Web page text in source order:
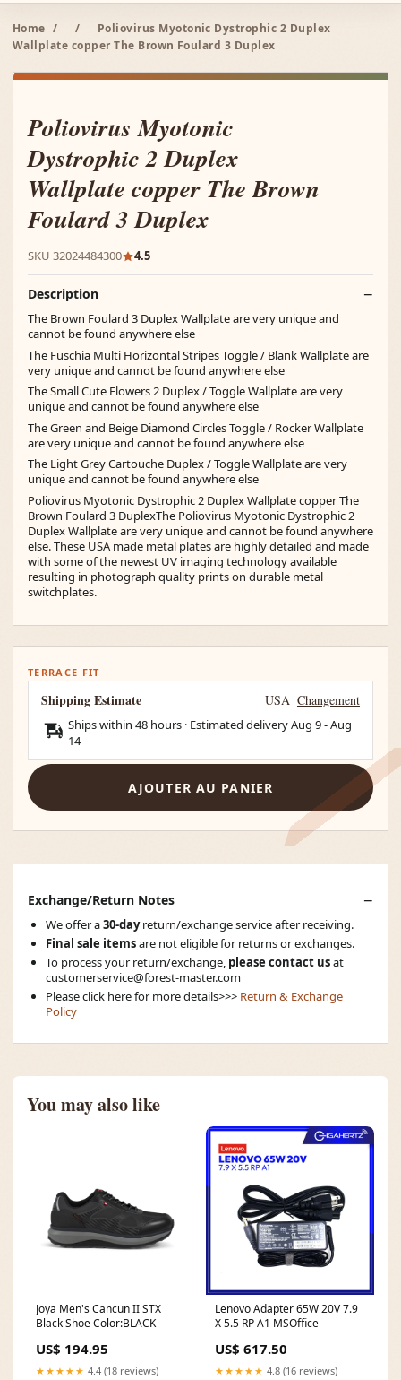
Home / /
Poliovirus Myotonic Dystrophic 2 Duplex
Wallplate copper The Brown Foulard 3 Duplex
Poliovirus Myotonic
Dystrophic 2 Duplex
Wallplate copper The Brown
Foulard 3 Duplex
SKU 32024484300 4.5
Description
The Brown Foulard 3 Duplex Wallplate are very unique and
cannot be found anywhere else
The Fuschia Multi Horizontal Stripes Toggle / Blank Wallplate are
very unique and cannot be found anywhere else
The Small Cute Flowers 2 Duplex / Toggle Wallplate are very
unique and cannot be found anywhere else
The Green and Beige Diamond Circles Toggle / Rocker Wallplate
are very unique and cannot be found anywhere else
The Light Grey Cartouche Duplex / Toggle Wallplate are very
unique and cannot be found anywhere else
Poliovirus Myotonic Dystrophic 2 Duplex Wallplate copper The
Brown Foulard 3 DuplexThe Poliovirus Myotonic Dystrophic 2
Duplex Wallplate are very unique and cannot be found anywhere
else. These USA made metal plates are highly detailed and made
with some of the newest UV imaging technology available
resulting in photograph quality prints on durable metal
switchplates.
TERRACE FIT
Shipping Estimate USA Changement
Ships within 48 hours · Estimated deliveryAug 9-Aug
14
AJOUTER AU PANIER
Exchange/Return Notes
We offer a30-dayreturn/exchange service after receiving.
Final sale itemsare not eligible for returns or exchanges.
To process your return/exchange, please contact usat
customerservice@forest-master.com
Please click here for more details>>> Return & Exchange
Policy
You may also like
Joya Men's Cancun II STX
Black Shoe Color:BLACK
US$ 194.95
★★★★★ 4.4 (18 reviews)
Lenovo Adapter 65W 20V 7.9
X 5.5 RP A1 MSOffice
US$ 617.50
★★★★★ 4.8 (16 reviews)